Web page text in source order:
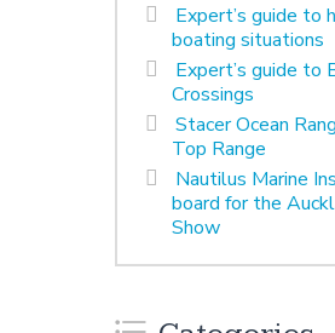
Expert’s guide to
boating situations
Expert’s guide to
Crossings
Stacer Ocean
Top Range
Nautilus Marine
board for the
Show